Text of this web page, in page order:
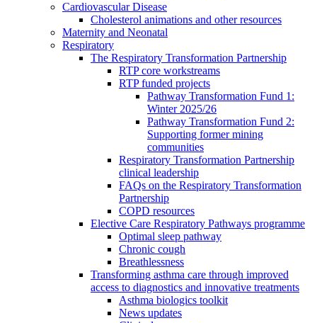
Cardiovascular Disease
Cholesterol animations and other resources
Maternity and Neonatal
Respiratory
The Respiratory Transformation Partnership
RTP core workstreams
RTP funded projects
Pathway Transformation Fund 1:
Winter 2025/26
Pathway Transformation Fund 2:
Supporting former mining
communities
Respiratory Transformation Partnership
clinical leadership
FAQs on the Respiratory Transformation
Partnership
COPD resources
Elective Care Respiratory Pathways programme
Optimal sleep pathway
Chronic cough
Breathlessness
Transforming asthma care through improved
access to diagnostics and innovative treatments
Asthma biologics toolkit
News updates